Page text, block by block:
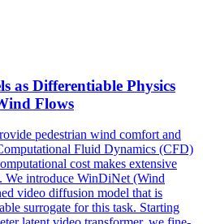
as Differentiable Physics
Flows
pedestrian wind comfort and
Fluid Dynamics (CFD)
cost makes extensive
We introduce WinDiNet (Wind
video diffusion model that is
surrogate for this task. Starting